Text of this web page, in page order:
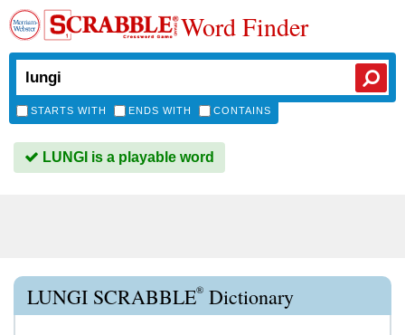
Word Finder
STARTS WITH ENDS WITH CONTAINS
LUNGI is a playable word
LUNGI SCRABBLE® Dictionary